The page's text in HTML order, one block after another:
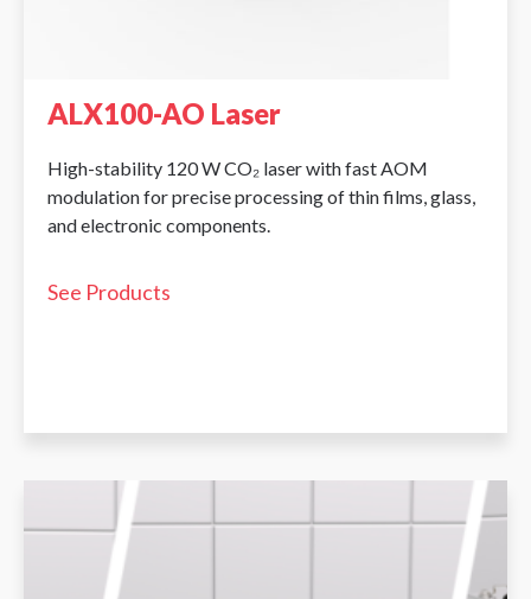
ALX100-AO Laser
High-stability 120 W CO₂ laser with fast AOM
modulation for precise processing of thin films, glass,
and electronic components.
See Products